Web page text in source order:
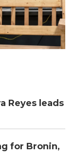
Reyes leads
for Bronin,